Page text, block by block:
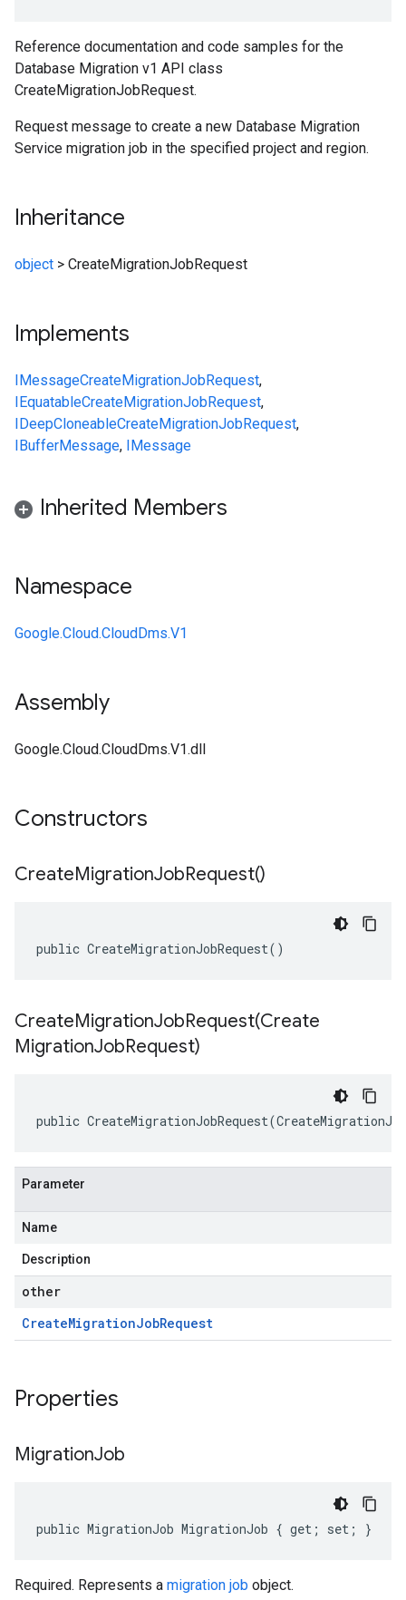
Reference documentation and code samples for the
Database Migration v1 API class
CreateMigrationJobRequest.
Request message to create a new Database Migration
Service migration job in the specified project and region.
Inheritance
object > CreateMigrationJobRequest
Implements
IMessageCreateMigrationJobRequest,
IEquatableCreateMigrationJobRequest,
IDeepCloneableCreateMigrationJobRequest,
IBufferMessage, IMessage
Inherited Members
Namespace
Google.Cloud.CloudDms.V1
Assembly
Google.Cloud.CloudDms.V1.dll
Constructors
CreateMigrationJobRequest()
public CreateMigrationJobRequest()
CreateMigrationJobRequest(Create
MigrationJobRequest)
public
Parameter
Name
Description
other
CreateMigrationJobRequest
Properties
MigrationJob
public MigrationJob MigrationJob { get; set; }
Required. Represents a migration job object.